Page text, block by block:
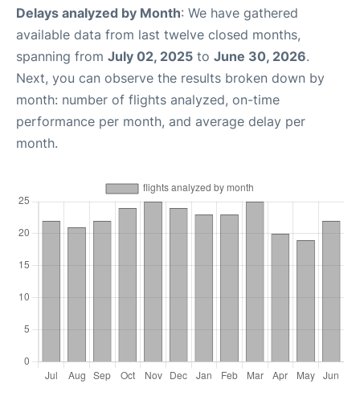
Delays analyzed by Month: We have gathered
available data from last twelve closed months,
spanning from July 02, 2025 to June 30, 2026.
Next, you can observe the results broken down by
month: number of flights analyzed, on-time
performance per month, and average delay per
month.